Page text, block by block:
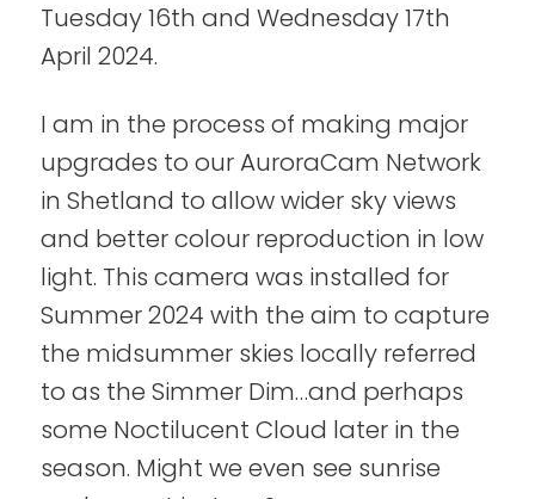
Tuesday 16th and Wednesday 17th
April 2024.
I am in the process of making major
upgrades to our AuroraCam Network
in Shetland to allow wider sky views
and better colour reproduction in low
light. This camera was installed for
Summer 2024 with the aim to capture
the midsummer skies locally referred
to as the Simmer Dim…and perhaps
some Noctilucent Cloud later in the
season. Might we even see sunrise